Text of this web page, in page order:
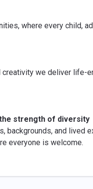
where every child,
we deliver life-
strength of diversity
backgrounds, and lived
everyone is welcome.